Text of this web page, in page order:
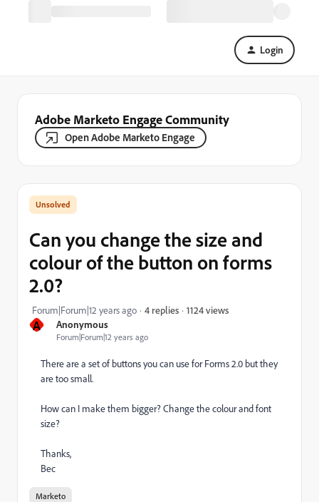
Login
Adobe Marketo Engage Community
Open Adobe Marketo Engage
A Anonymous
Forum|Forum|12 years ago
Can you change the size and
colour of the button on forms
2.0?
Forum|Forum|12 years ago 4 replies 1124 views
There are a set of buttons you can use for Forms 2.0 but they
are too small.
How can I make them bigger? Change the colour and font
size?
Thanks,
Bec
Marketo